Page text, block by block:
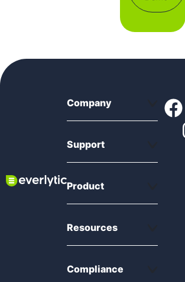
Company
Support
Product
Resources
Compliance